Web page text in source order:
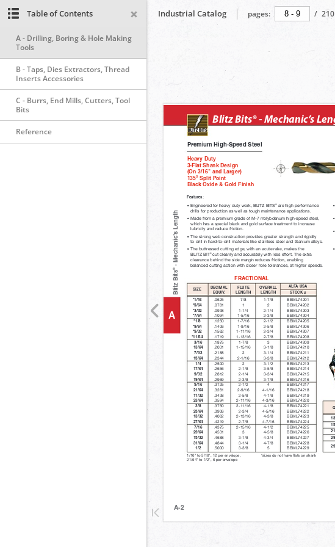
Industrial Catalog pages: / 210
Table of Contents
A - Drilling, Boring & Hole Making
Tools
B - Taps, Dies Extractors, Thread
Inserts Accessories
C - Burrs, End Mills, Cutters, Tool
Bits
Reference